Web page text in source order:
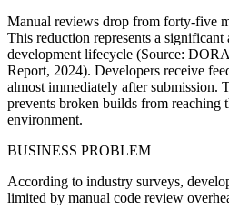
Manual reviews drop from forty-five
This reduction represents a
development lifecycle (Source:
Report, 2024). Developers receive
almost immediately after submission.
prevents broken builds from reaching
environment.
BUSINESS PROBLEM
According to industry surveys,
limited by manual code review